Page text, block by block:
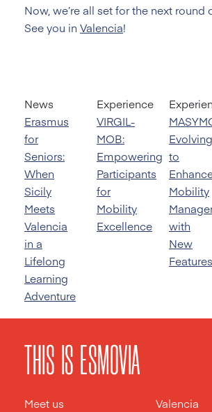
Now, we’re all set for the next
See you in Valencia!
News
Erasmus
for
Seniors:
When
Sicily
Meets
Valencia
in a
Lifelong
Learning
Adventure
Experience
VIRGIL-
MOB:
Empowering
Participants
for
Mobility
Excellence
Evolving
to
Mobility
with
New
Features
THIS IS ESMOVIA
Meet us
Valencia